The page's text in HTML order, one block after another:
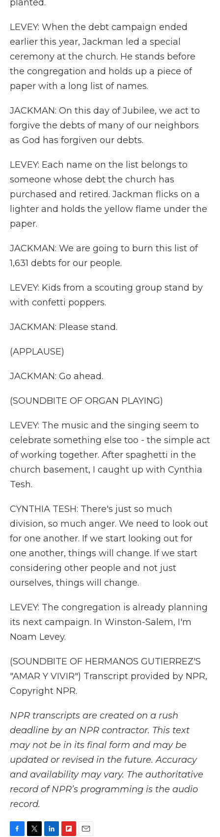
planted.
LEVEY: When the debt campaign ended
earlier this year, Jackman led a special
ceremony at the church. He stands before
the congregation and holds up a piece of
paper with a long list of names.
JACKMAN: On this day of Jubilee, we act to
forgive the debts of many of our neighbors
as God has forgiven our debts.
LEVEY: Each name on the list belongs to
someone whose debt the church has
purchased and retired. Jackman flicks on a
lighter and holds the yellow flame under the
paper.
JACKMAN: We are going to burn this list of
1,631 debts for our people.
LEVEY: Kids from a scouting group stand by
with confetti poppers.
JACKMAN: Please stand.
(APPLAUSE)
JACKMAN: Go ahead.
(SOUNDBITE OF ORGAN PLAYING)
LEVEY: The music and the singing seem to
celebrate something else too - the simple act
of working together. After spaghetti in the
church basement, I caught up with Cynthia
Tesh.
CYNTHIA TESH: There's just so much
division, so much anger. We need to look out
for one another. If we start looking out for
one another, things will change. If we start
considering other people and not just
ourselves, things will change.
LEVEY: The congregation is already planning
its next campaign. In Winston-Salem, I'm
Noam Levey.
(SOUNDBITE OF HERMANOS GUTIERREZ'S
"AMAR Y VIVIR") Transcript provided by NPR,
Copyright NPR.
NPR transcripts are created on a rush
deadline by an NPR contractor. This text
may not be in its final form and may be
updated or revised in the future. Accuracy
and availability may vary. The authoritative
record of NPR’s programming is the audio
record.